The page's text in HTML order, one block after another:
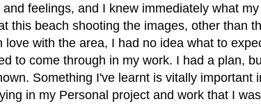
feelings, and I knew immediately what my
this beach shooting the images, other than
with the area, I had no idea what to
to come through in my work. I had a plan,
Something I've learnt is vitally important
in my Personal project and work that I was